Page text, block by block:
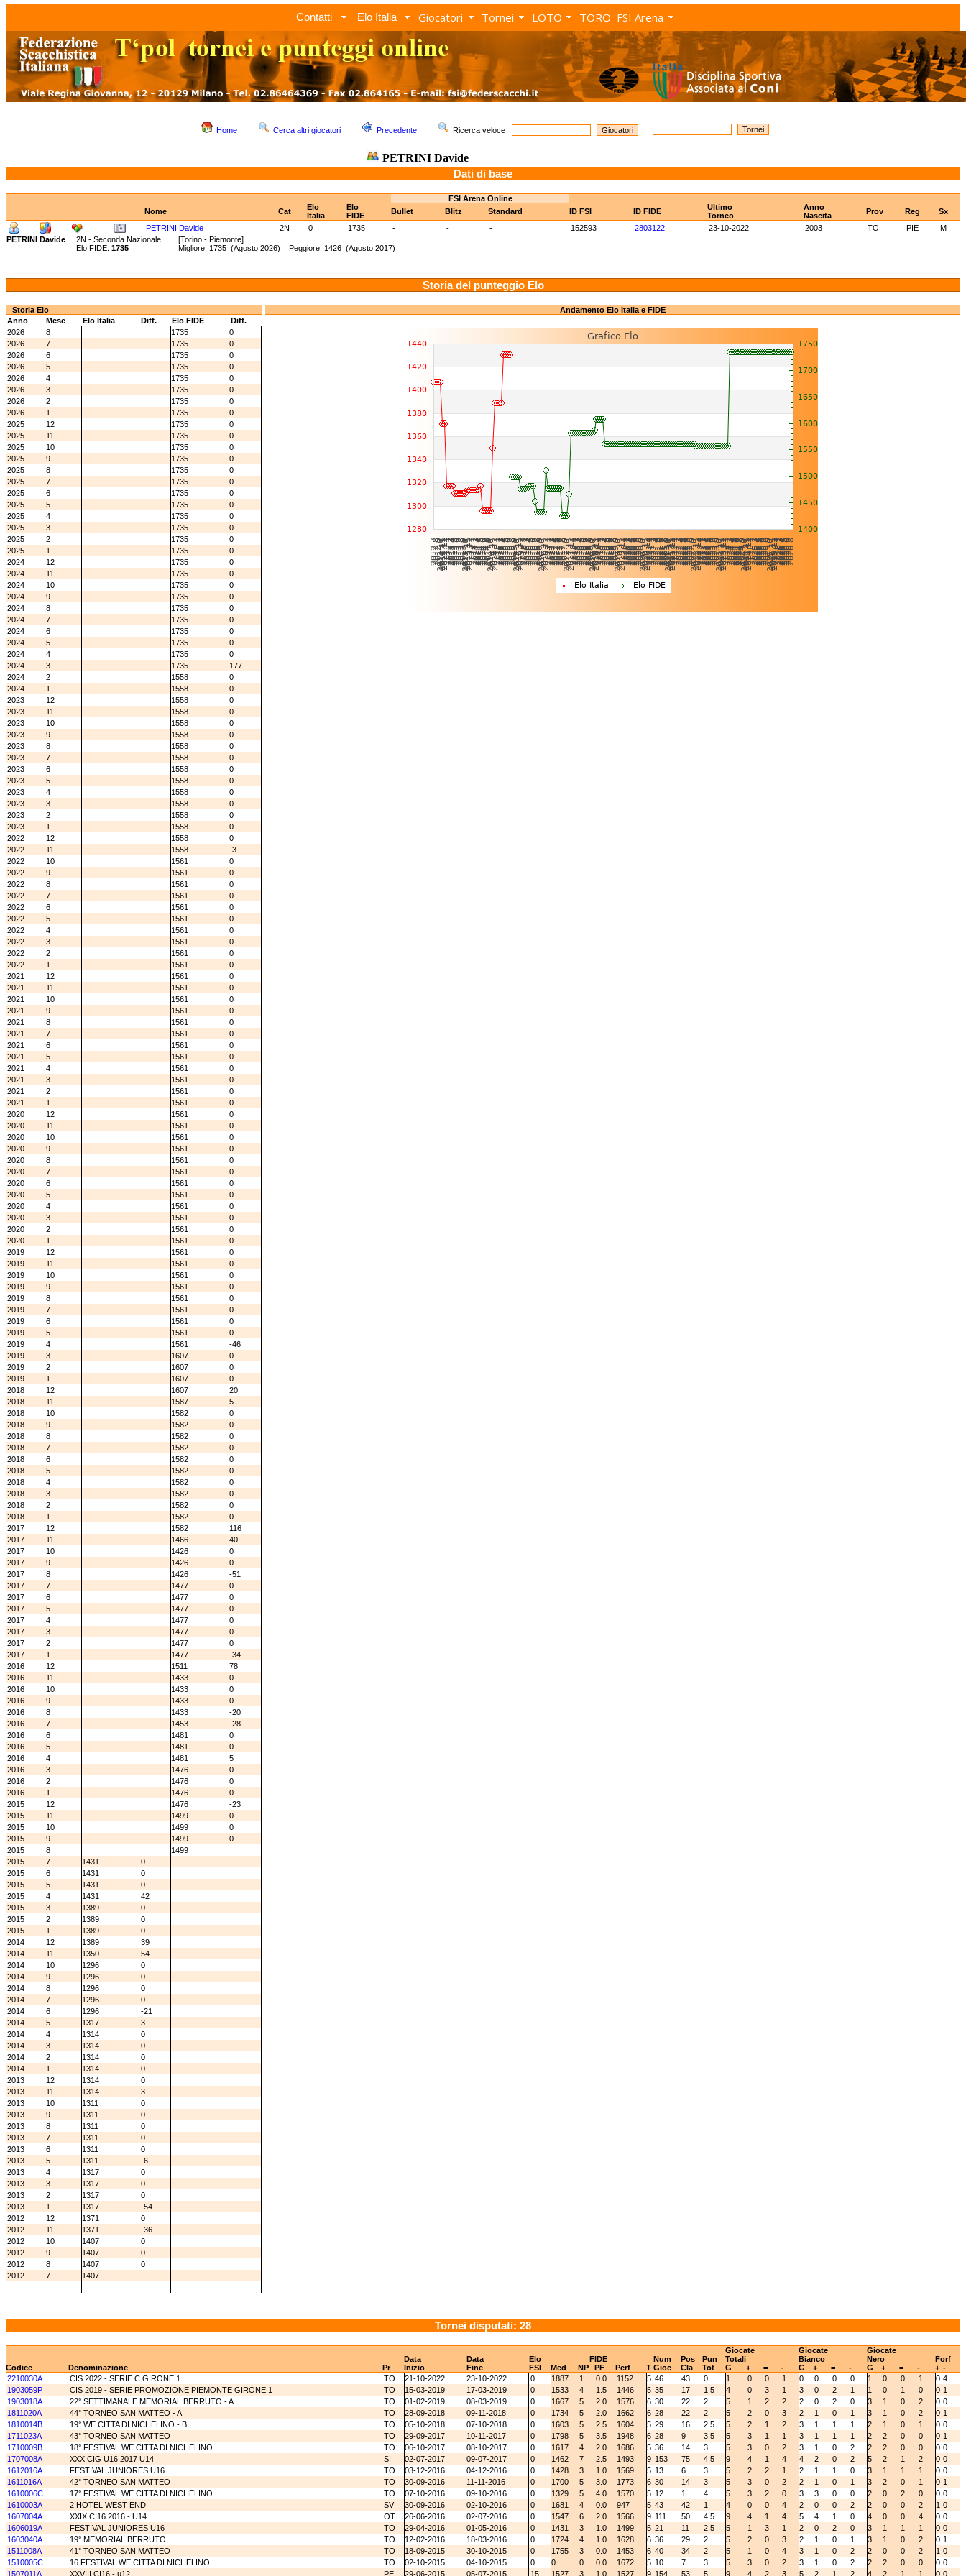
Contatti Elo Italia Giocatori Tornei LOTO TORO FSI Arena
Home Cerca altri giocatori Precedente Ricerca veloce
PETRINI Davide
Dati di base
FSI Arena Online
Nome
Cat
Elo
Italia
Elo
FIDE
Bullet Blitz Standard ID FSI ID FIDE
Ultimo
Torneo
Anno
Nascita
Prov Reg
Sx
PETRINI Davide
2N 0 1735 - - - 152593 2803122 23-10-2022 2003 TO PIE
M
PETRINI Davide
2N - Seconda Nazionale [Torino - Piemonte]
Elo FIDE: 1735 Migliore: 1735 (Agosto 2026) Peggiore: 1426 (Agosto 2017)
Storia del punteggio Elo
Storia Elo
Anno
Mese Elo Italia Diff. Elo FIDE
Diff.
2026
8 1735
0
2026
7 1735
0
2026
6 1735
0
2026
5 1735
0
2026
4 1735
0
2026
3 1735
0
2026
2 1735
0
2026
1 1735
0
2025
12 1735
0
2025
11 1735
0
2025
10 1735
0
2025
9 1735
0
2025
8 1735
0
2025
7 1735
0
2025
6 1735
0
2025
5 1735
0
2025
4 1735
0
2025
3 1735
0
2025
2 1735
0
2025
1 1735
0
2024
12 1735
0
2024
11 1735
0
2024
10 1735
0
2024
9 1735
0
2024
8 1735
0
2024
7 1735
0
2024
6 1735
0
2024
5 1735
0
2024
4 1735
0
2024
3 1735
177
2024
2 1558
0
2024
1 1558
0
2023
12 1558
0
2023
11 1558
0
2023
10 1558
0
2023
9 1558
0
2023
8 1558
0
2023
7 1558
0
2023
6 1558
0
2023
5 1558
0
2023
4 1558
0
2023
3 1558
0
2023
2 1558
0
2023
1 1558
0
2022
12 1558
0
2022
11 1558
-3
2022
10 1561
0
2022
9 1561
0
2022
8 1561
0
2022
7 1561
0
2022
6 1561
0
2022
5 1561
0
2022
4 1561
0
2022
3 1561
0
2022
2 1561
0
2022
1 1561
0
2021
12 1561
0
2021
11 1561
0
2021
10 1561
0
2021
9 1561
0
2021
8 1561
0
2021
7 1561
0
2021
6 1561
0
2021
5 1561
0
2021
4 1561
0
2021
3 1561
0
2021
2 1561
0
2021
1 1561
0
2020
12 1561
0
2020
11 1561
0
2020
10 1561
0
2020
9 1561
0
2020
8 1561
0
2020
7 1561
0
2020
6 1561
0
2020
5 1561
0
2020
4 1561
0
2020
3 1561
0
2020
2 1561
0
2020
1 1561
0
2019
12 1561
0
2019
11 1561
0
2019
10 1561
0
2019
9 1561
0
2019
8 1561
0
2019
7 1561
0
2019
6 1561
0
2019
5 1561
0
2019
4 1561
-46
2019
3 1607
0
2019
2 1607
0
2019
1 1607
0
2018
12 1607
20
2018
11 1587
5
2018
10 1582
0
2018
9 1582
0
2018
8 1582
0
2018
7 1582
0
2018
6 1582
0
2018
5 1582
0
2018
4 1582
0
2018
3 1582
0
2018
2 1582
0
2018
1 1582
0
2017
12 1582
116
2017
11 1466
40
2017
10 1426
0
2017
9 1426
0
2017
8 1426
-51
2017
7 1477
0
2017
6 1477
0
2017
5 1477
0
2017
4 1477
0
2017
3 1477
0
2017
2 1477
0
2017
1 1477
-34
2016
12 1511
78
2016
11 1433
0
2016
10 1433
0
2016
9 1433
0
2016
8 1433
-20
2016
7 1453
-28
2016
6 1481
0
2016
5 1481
0
2016
4 1481
5
2016
3 1476
0
2016
2 1476
0
2016
1 1476
0
2015
12 1476
-23
2015
11 1499
0
2015
10 1499
0
2015
9 1499
0
2015
8
1499
2015
7 1431
0
2015
6 1431
0
2015
5 1431
0
2015
4 1431
42
2015
3 1389
0
2015
2 1389
0
2015
1 1389
0
2014
12 1389
39
2014
11 1350
54
2014
10 1296
0
2014
9 1296
0
2014
8 1296
0
2014
7 1296
0
2014
6 1296
-21
2014
5 1317
3
2014
4 1314
0
2014
3 1314
0
2014
2 1314
0
2014
1 1314
0
2013
12 1314
0
2013
11 1314
3
2013
10 1311
0
2013
9 1311
0
2013
8 1311
0
2013
7 1311
0
2013
6 1311
0
2013
5 1311
-6
2013
4 1317
0
2013
3 1317
0
2013
2 1317
0
2013
1 1317
-54
2012
12 1371
0
2012
11 1371
-36
2012
10 1407
0
2012
9 1407
0
2012
8 1407
0
2012
7 1407
Andamento Elo Italia e FIDE
Tornei disputati: 28
Data Data Elo FIDE Num Pos Pun
Giocate
Totali
Giocate
Bianco
Giocate
Nero
Forf
Codice
Denominazione Pr Inizio Fine FSI Med NP PF Perf T Gioc Cla Tot G + = - G + = - G + = - + -
2210030A
CIS 2022 - SERIE C GIRONE 1 TO 21-10-2022 23-10-2022 0 1887 1 0.0 1152 5 46 43 0 1 0 0 1 0 0 0 0 1 0 0 1 0 4
1903059P
CIS 2019 - SERIE PROMOZIONE PIEMONTE GIRONE 1 TO 15-03-2019 17-03-2019 0 1533 4 1.5 1446 5 35 17 1.5 4 0 3 1 3 0 2 1 1 0 1 0 0 1
1903018A
22° SETTIMANALE MEMORIAL BERRUTO - A TO 01-02-2019 08-03-2019 0 1667 5 2.0 1576 6 30 22 2 5 1 2 2 2 0 2 0 3 1 0 2 0 0
1811020A
44° TORNEO SAN MATTEO - A TO 28-09-2018 09-11-2018 0 1734 5 2.0 1662 6 28 22 2 5 2 0 3 2 1 0 1 3 1 0 2 0 1
1810014B
19° WE CITTA DI NICHELINO - B TO 05-10-2018 07-10-2018 0 1603 5 2.5 1604 5 29 16 2.5 5 2 1 2 3 1 1 1 2 1 0 1 0 0
1711023A
43° TORNEO SAN MATTEO TO 29-09-2017 10-11-2017 0 1798 5 3.5 1948 6 28 9 3.5 5 3 1 1 3 1 1 1 2 2 0 0 0 1
1710009B
18° FESTIVAL WE CITTA DI NICHELINO TO 06-10-2017 08-10-2017 0 1617 4 2.0 1686 5 36 14 3 5 3 0 2 3 1 0 2 2 2 0 0 0 0
1707008A
XXX CIG U16 2017 U14 SI 02-07-2017 09-07-2017 0 1462 7 2.5 1493 9 153 75 4.5 9 4 1 4 4 2 0 2 5 2 1 2 0 0
1612016A
FESTIVAL JUNIORES U16 TO 03-12-2016 04-12-2016 0 1428 3 1.0 1569 5 13 6 3 5 2 2 1 2 1 1 0 3 1 1 1 0 0
1611016A
42° TORNEO SAN MATTEO TO 30-09-2016 11-11-2016 0 1700 5 3.0 1773 6 30 14 3 5 3 0 2 2 1 0 1 3 2 0 1 0 1
1610006C
17° FESTIVAL WE CITTA DI NICHELINO TO 07-10-2016 09-10-2016 0 1329 5 4.0 1570 5 12 1 4 5 3 2 0 3 3 0 0 2 0 2 0 0 0
1610003A
2 HOTEL WEST END SV 30-09-2016 02-10-2016 0 1681 4 0.0 947 5 43 42 1 4 0 0 4 2 0 0 2 2 0 0 2 1 0
1607004A
XXIX CI16 2016 - U14 OT 26-06-2016 02-07-2016 0 1547 6 2.0 1566 9 111 50 4.5 9 4 1 4 5 4 1 0 4 0 0 4 0 0
1606019A
FESTIVAL JUNIORES U16 TO 29-04-2016 01-05-2016 0 1431 3 1.0 1499 5 21 11 2.5 5 1 3 1 2 0 2 0 3 1 1 1 0 0
1603040A
19° MEMORIAL BERRUTO TO 12-02-2016 18-03-2016 0 1724 4 1.0 1628 6 36 29 2 5 2 0 3 2 1 0 1 3 1 0 2 0 1
1511008A
41° TORNEO SAN MATTEO TO 18-09-2015 30-10-2015 0 1755 3 0.0 1453 6 40 34 2 5 1 0 4 3 1 0 2 2 0 0 2 1 0
1510005C
16 FESTIVAL WE CITTA DI NICHELINO TO 02-10-2015 04-10-2015 0 0 0 0.0 1672 5 10 7 3 5 3 0 2 3 1 0 2 2 2 0 0 0 0
1507011A
XXVIII CI16 - u12 PE 29-06-2015 05-07-2015 15 1527 3 1.0 1527 9 154 53 5 9 4 2 3 5 2 1 2 4 2 1 1 0 0